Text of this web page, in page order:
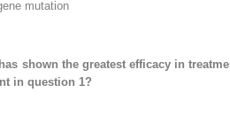
mutation
shown the greatest efficacy in
in question 1?